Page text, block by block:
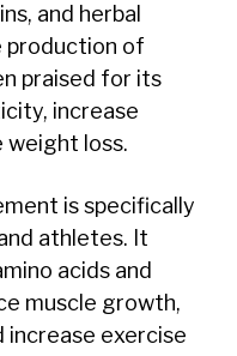
and herbal
of
praised for its
increase
weight loss.
is specifically
athletes. It
acids and
muscle growth,
increase exercise